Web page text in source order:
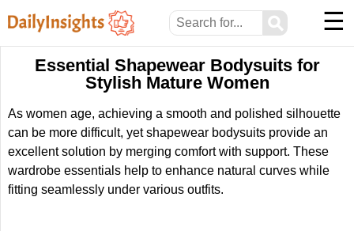
⚲ ☰
Essential Shapewear Bodysuits for
Stylish Mature Women
As women age, achieving a smooth and polished silhouette
can be more difficult, yet shapewear bodysuits provide an
excellent solution by merging comfort with support. These
wardrobe essentials help to enhance natural curves while
fitting seamlessly under various outfits.